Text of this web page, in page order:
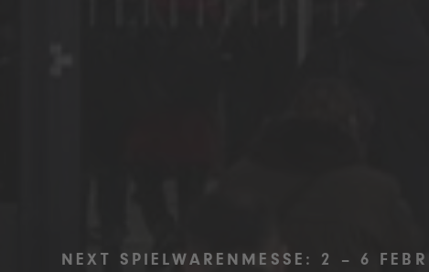
NEXT SPIELWARENMESSE: 2 – 6